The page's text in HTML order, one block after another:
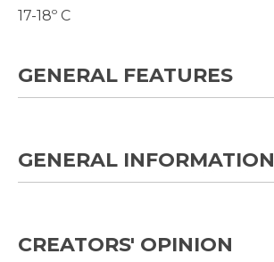
17-18º C
GENERAL FEATURES
GENERAL INFORMATION
CREATORS' OPINION